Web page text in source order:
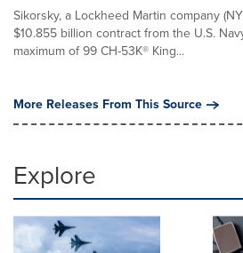
Sikorsky, a Lockheed Martin company
$10.855 billion contract from the U.S.
maximum of 99 CH-53K® King...
More Releases From This Source
Explore